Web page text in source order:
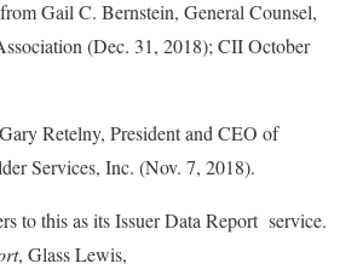
Gail C. Bernstein, General Counsel,
(Dec. 31, 2018); CII October
Retelny, President and CEO of
Services, Inc. (Nov. 7, 2018).
to this as its Issuer Data Report service.
, Glass Lewis,